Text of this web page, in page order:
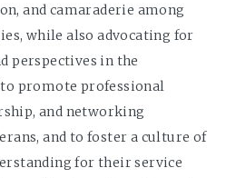
and camaraderie among
while also advocating for
perspectives in the
promote professional
and networking
and to foster a culture of
for their service